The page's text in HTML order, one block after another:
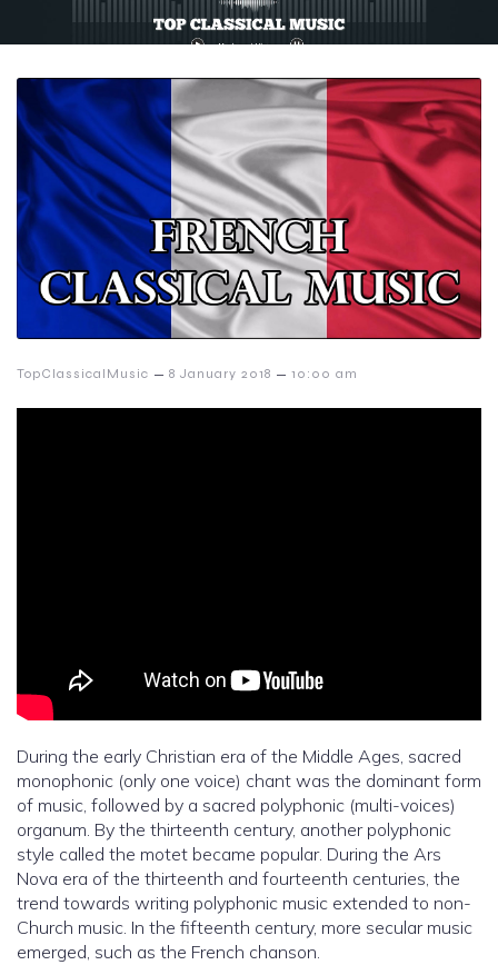
TopClassicalMusic – 8 January 2018 – 10:00 am
During the early Christian era of the Middle Ages, sacred
monophonic (only one voice) chant was the dominant form
of music, followed by a sacred polyphonic (multi-voices)
organum. By the thirteenth century, another polyphonic
style called the motet became popular. During the Ars
Nova era of the thirteenth and fourteenth centuries, the
trend towards writing polyphonic music extended to non-
Church music. In the fifteenth century, more secular music
emerged, such as the French chanson.